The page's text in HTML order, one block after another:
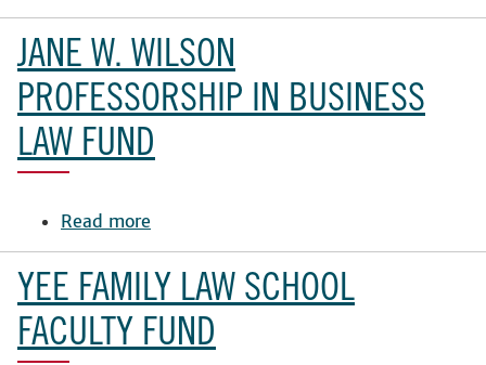
Law
Jane
W.
Wilson
Professorship
in
Business
JANE W. WILSON
PROFESSORSHIP IN BUSINESS
LAW FUND
Read more
Jane
W.
Wilson
Professorship
in
YEE FAMILY LAW SCHOOL
FACULTY FUND